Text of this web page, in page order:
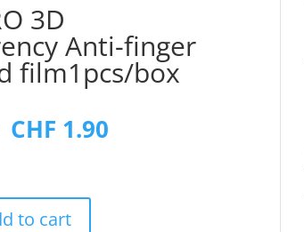
3D
Anti-finger
film1pcs/box
Original
price
CHF 15.00.
CHF 1.90
to cart